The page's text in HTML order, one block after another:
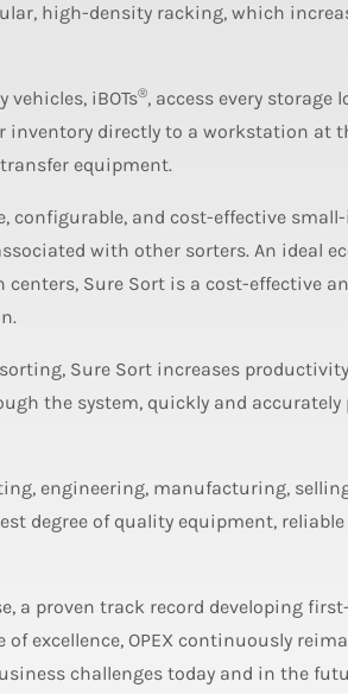
high-density racking, which
iBOTs®, access every
inventory directly to a workstation at
equipment.
configurable, and cost-effective
with other sorters. An ideal
Sure Sort is a cost-effective
Sure Sort increases
the system, quickly and
engineering, manufacturing,
degree of quality equipment,
a proven track record developing
of excellence, OPEX continuously
challenges today and in the